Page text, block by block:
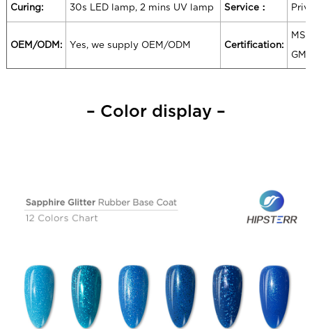
Curing: 30s LED lamp, 2 mins UV lamp Service：
OEM/ODM: Yes, we supply OEM/ODM Certification:
– Color display –